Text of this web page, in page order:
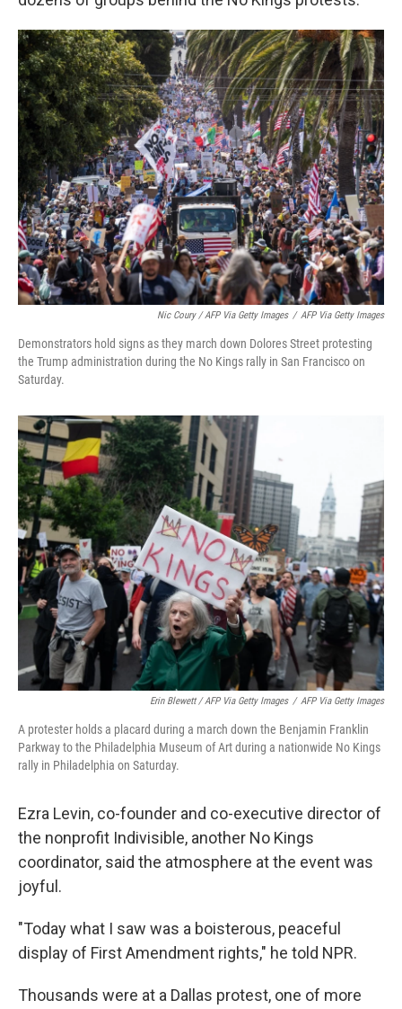
Nic Coury / AFP Via Getty Images / AFP Via Getty Images
Demonstrators hold signs as they march down Dolores Street protesting
the Trump administration during the No Kings rally in San Francisco on
Saturday.
Erin Blewett / AFP Via Getty Images / AFP Via Getty Images
A protester holds a placard during a march down the Benjamin Franklin
Parkway to the Philadelphia Museum of Art during a nationwide No Kings
rally in Philadelphia on Saturday.
Ezra Levin, co-founder and co-executive director of
the nonprofit Indivisible, another No Kings
coordinator, said the atmosphere at the event was
joyful.
"Today what I saw was a boisterous, peaceful
display of First Amendment rights," he told NPR.
Thousands were at a Dallas protest, one of more